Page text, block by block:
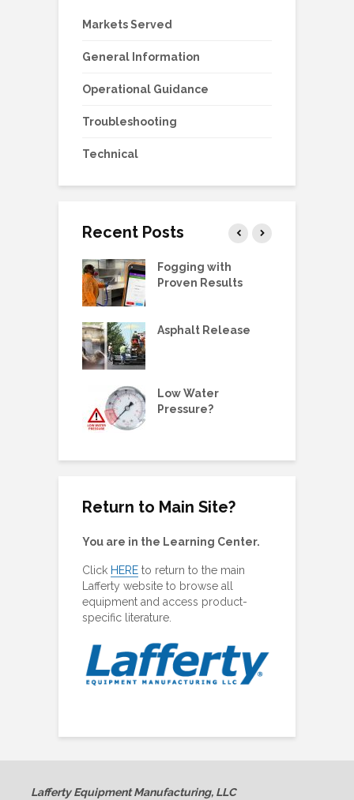
Markets Served
General Information
Operational Guidance
Troubleshooting
Technical
Recent Posts
Fogging with
Proven Results
Asphalt Release
Low Water
Pressure?
Return to Main Site?
You are in the Learning Center.
Click HERE to return to the main
Lafferty website to browse all
equipment and access product-
specific literature.
Lafferty Equipment Manufacturing, LLC